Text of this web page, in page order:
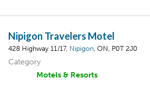
Nipigon Travelers Motel
428 Highway 11/17, Nipigon, ON, P0T 2J0
Category
Motels & Resorts